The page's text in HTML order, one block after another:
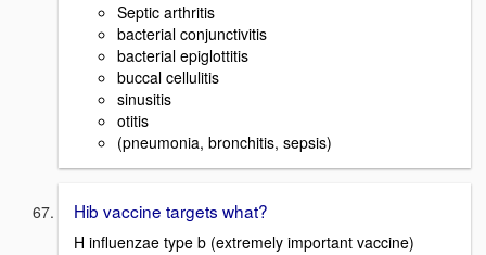
Septic arthritis
bacterial conjunctivitis
bacterial epiglottitis
buccal cellulitis
sinusitis
otitis
(pneumonia, bronchitis, sepsis)
Hib vaccine targets what?
H influenzae type b (extremely important vaccine)